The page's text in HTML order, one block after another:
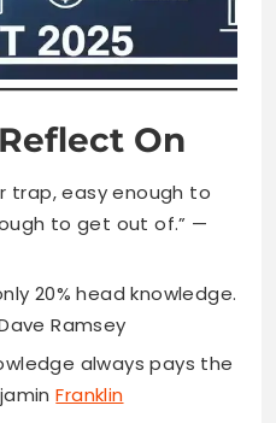
On
trap, easy enough to
to get out of.” —
20% head knowledge.
Ramsey
always pays the
Franklin